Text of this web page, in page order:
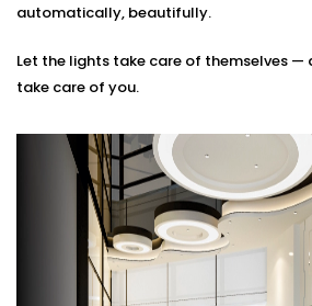
Whether you live in a compact
Installation in Sainik Farmis
styles. We understand common
without disrupting your decor.
Kroire’s Installations blend into
messy wiring, no bulky gadgets.
panels, glass switches, and
supports you.
automatically, beautifully.
Let the lights take care of themselves —
take care of you.